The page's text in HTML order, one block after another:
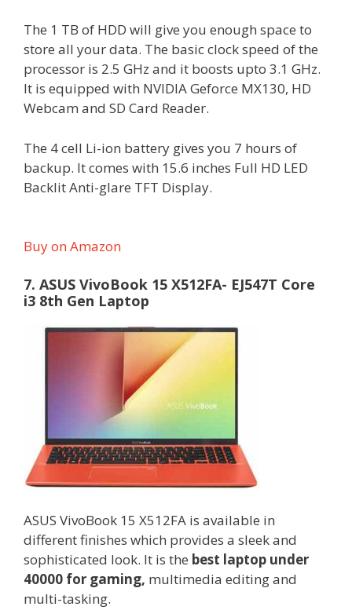
The 1 TB of HDD will give you enough space to
store all your data. The basic clock speed of the
processor is 2.5 GHz and it boosts upto 3.1 GHz.
It is equipped with NVIDIA Geforce MX130, HD
Webcam and SD Card Reader.
The 4 cell Li-ion battery gives you 7 hours of
backup. It comes with 15.6 inches Full HD LED
Backlit Anti-glare TFT Display.
Buy on Amazon
7. ASUS VivoBook 15 X512FA- EJ547T Core
i3 8th Gen Laptop
ASUS VivoBook 15 X512FA is available in
different finishes which provides a sleek and
sophisticated look. It is the best laptop under
40000 for gaming, multimedia editing and
multi-tasking.